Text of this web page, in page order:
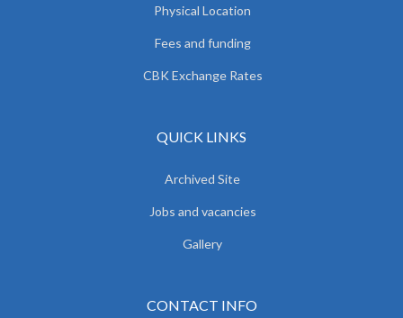
Physical Location
Fees and funding
CBK Exchange Rates
QUICK LINKS
Archived Site
Jobs and vacancies
Gallery
CONTACT INFO